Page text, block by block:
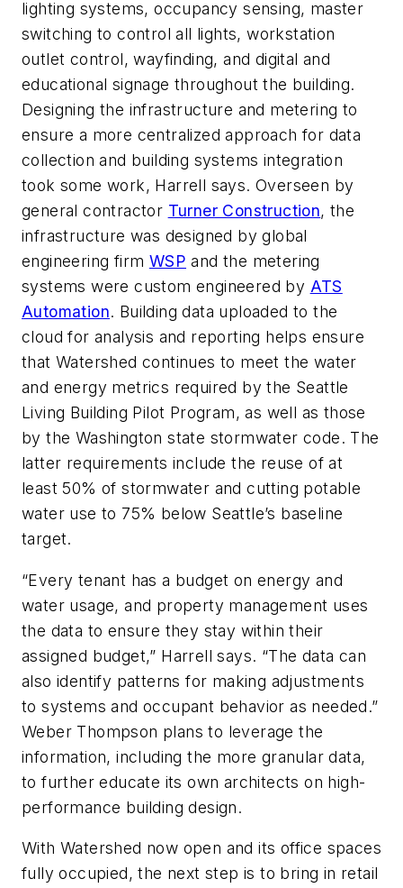
lighting systems, occupancy sensing, master
switching to control all lights, workstation
outlet control, wayfinding, and digital and
educational signage throughout the building.
Designing the infrastructure and metering to
ensure a more centralized approach for data
collection and building systems integration
took some work, Harrell says. Overseen by
general contractor Turner Construction, the
infrastructure was designed by global
engineering firm WSP and the metering
systems were custom engineered by ATS
Automation. Building data uploaded to the
cloud for analysis and reporting helps ensure
that Watershed continues to meet the water
and energy metrics required by the Seattle
Living Building Pilot Program, as well as those
by the Washington state stormwater code. The
latter requirements include the reuse of at
least 50% of stormwater and cutting potable
water use to 75% below Seattle’s baseline
target.
“Every tenant has a budget on energy and
water usage, and property management uses
the data to ensure they stay within their
assigned budget,” Harrell says. “The data can
also identify patterns for making adjustments
to systems and occupant behavior as needed.”
Weber Thompson plans to leverage the
information, including the more granular data,
to further educate its own architects on high-
performance building design.
With Watershed now open and its office spaces
fully occupied, the next step is to bring in retail